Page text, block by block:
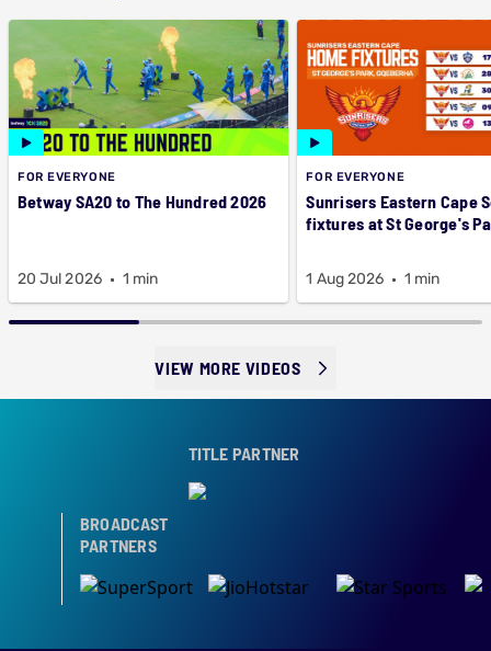
FOR EVERYONE
Betway SA20 to The Hundred 2026
20 Jul 2026 1 min
FOR EVERYONE
Sunrisers Eastern Cape
fixtures at St George's
1 Aug 2026 1 min
VIEW MORE VIDEOS
TITLE PARTNER
BROADCAST
PARTNERS